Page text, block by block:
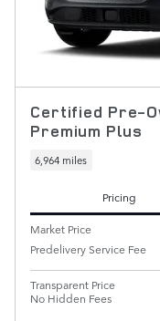
Certified Pre-
Premium Plus
6,964 miles
Pricing
Market Price
Predelivery Service Fee
Transparent Price
No Hidden Fees